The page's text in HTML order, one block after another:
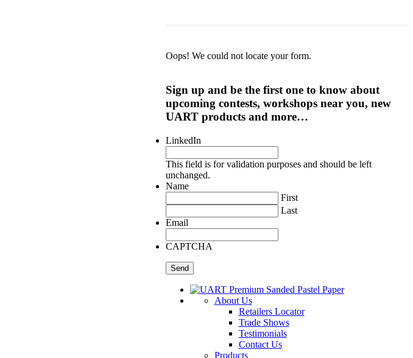
Oops! We could not locate your form.
Sign up and be the first one to know about
upcoming contests, workshops near you, new
UART products and more…
LinkedIn
This field is for validation purposes and should be left
unchanged.
Name
First
Last
Email
CAPTCHA
About Us
Retailers Locator
Trade Shows
Testimonials
Contact Us
Products